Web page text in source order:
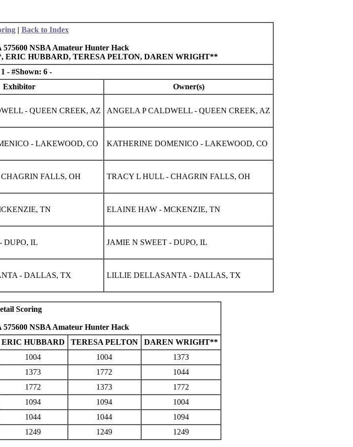
| Back to Index
575600 NSBA Amateur Hunter Hack
ERIC HUBBARD, TERESA PELTON, DAREN WRIGHT**
- #Shown: 6 -
Exhibitor Owner(s)
- QUEEN CREEK, AZ ANGELA P CALDWELL - QUEEN CREEK, AZ
- LAKEWOOD, CO KATHERINE DOMENICO - LAKEWOOD, CO
FALLS, OH TRACY L HULL - CHAGRIN FALLS, OH
TN ELAINE HAW - MCKENZIE, TN
DUPO, IL JAMIE N SWEET - DUPO, IL
- DALLAS, TX LILLIE DELLASANTA - DALLAS, TX
Scoring
575600 NSBA Amateur Hunter Hack
ERIC HUBBARD TERESA PELTON
DAREN WRIGHT**
1004 1004
1373
1373 1772
1044
1772 1373
1772
1094 1094
1004
1044 1044
1094
1249 1249 1249